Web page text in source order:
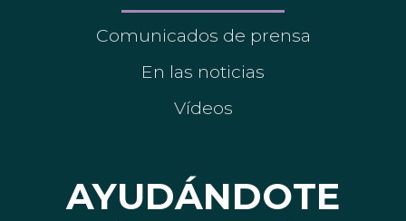
Comunicados de prensa
En las noticias
Vídeos
AYUDÁNDOTE